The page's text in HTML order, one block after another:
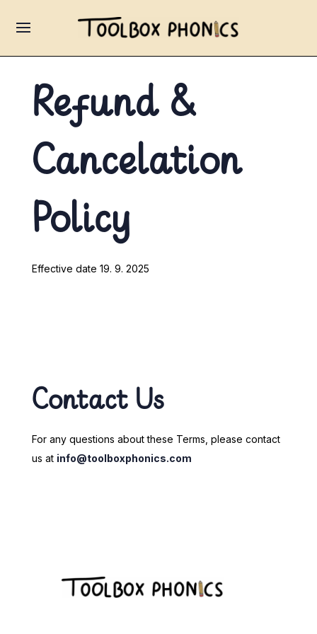
Refund &
Cancelation
Policy
Effective date 19. 9. 2025
Contact Us
For any questions about these Terms, please contact
us at info@toolboxphonics.com